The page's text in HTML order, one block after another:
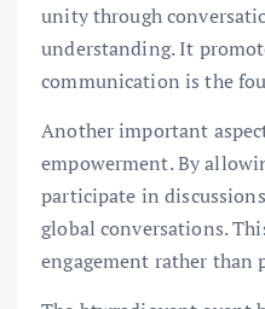
unity through
understanding. It
communication is the
Another important
empowerment. By
participate in
global conversations.
engagement rather than